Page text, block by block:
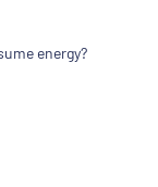
energy?